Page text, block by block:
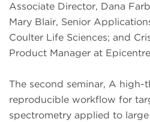
Associate Director, Dana
Mary Blair, Senior
Coulter Life Sciences; and
Product Manager at
The second seminar, A high-
reproducible workflow for
spectrometry applied to